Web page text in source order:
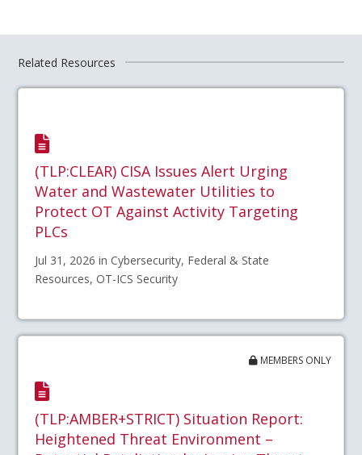
Related Resources
(TLP:CLEAR) CISA Issues Alert Urging
Water and Wastewater Utilities to
Protect OT Against Activity Targeting
PLCs
Jul 31, 2026 in Cybersecurity, Federal & State
Resources, OT-ICS Security
MEMBERS ONLY
(TLP:AMBER+STRICT) Situation Report:
Heightened Threat Environment –